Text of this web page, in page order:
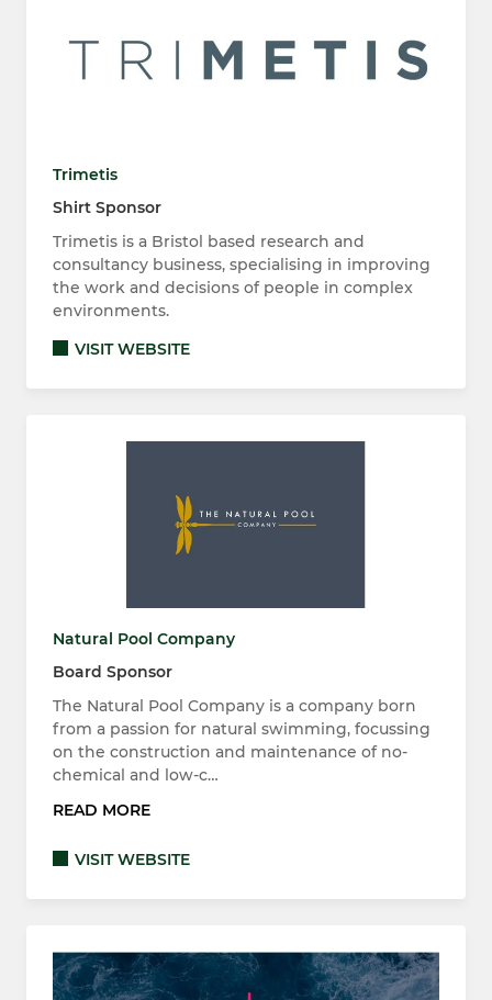
Trimetis
Shirt Sponsor
Trimetis is a Bristol based research and
consultancy business, specialising in improving
the work and decisions of people in complex
environments.
VISIT WEBSITE
Natural Pool Company
Board Sponsor
The Natural Pool Company is a company born
from a passion for natural swimming, focussing
on the construction and maintenance of no-
chemical and low-c…
READ MORE
VISIT WEBSITE